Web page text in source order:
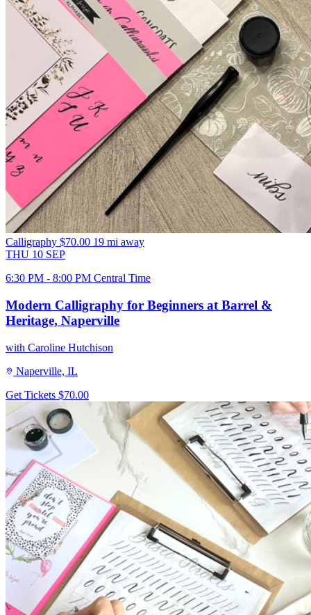
Calligraphy $70.00 19 mi away
THU 10 SEP
6:30 PM - 8:00 PM Central Time
Modern Calligraphy for Beginners at Barrel &
Heritage, Naperville
with Caroline Hutchison
Naperville, IL
Get Tickets $70.00